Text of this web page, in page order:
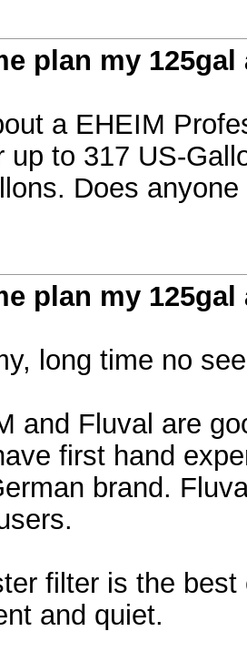
plan my
a EHEIM
up to 317 US-
Does
plan my
long time no
and Fluval are
first hand
brand.
filter is the
and quiet.